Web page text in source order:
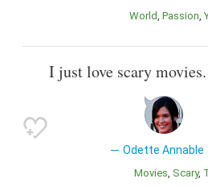
World Passion
I just love scary
Odette Annable
Movies Scary